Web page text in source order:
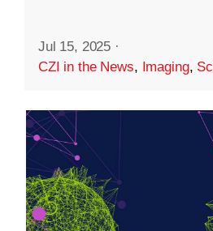
Jul 15, 2025 ·
CZI in the News, Imaging,